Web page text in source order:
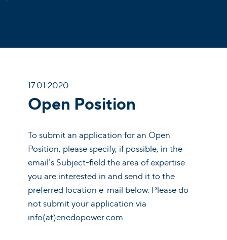
17.01.2020
Open Position
To submit an application for an Open
Position, please specify, if possible, in the
email’s Subject-field the area of expertise
you are interested in and send it to the
preferred location e-mail below. Please do
not submit your application via
info(at)enedopower.com.